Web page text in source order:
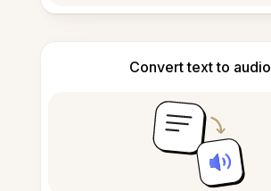
Convert text to audio